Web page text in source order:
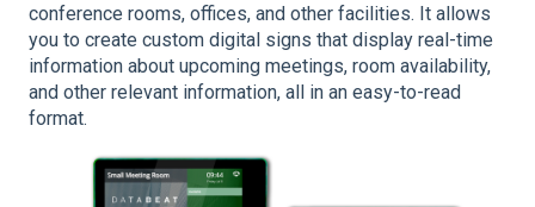
conference rooms, offices, and other facilities. It allows
you to create custom digital signs that display real-time
information about upcoming meetings, room availability,
and other relevant information, all in an easy-to-read
format.